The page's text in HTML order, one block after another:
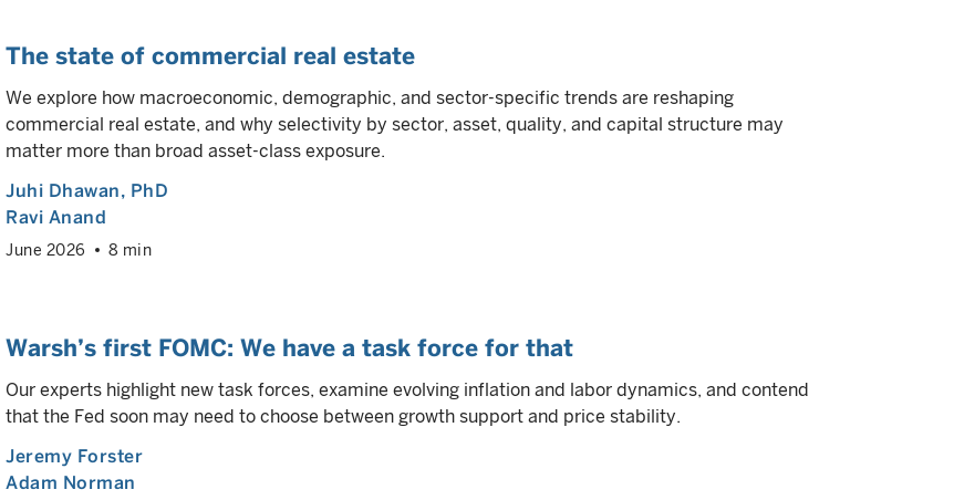
The state of commercial real estate
We explore how macroeconomic, demographic, and sector-specific trends are reshaping
commercial real estate, and why selectivity by sector, asset, quality, and capital structure may
matter more than broad asset-class exposure.
Juhi Dhawan, PhD
Ravi Anand
June 2026 8 min
Warsh’s first FOMC: We have a task force for that
Our experts highlight new task forces, examine evolving inflation and labor dynamics, and contend
that the Fed soon may need to choose between growth support and price stability.
Jeremy Forster
Adam Norman